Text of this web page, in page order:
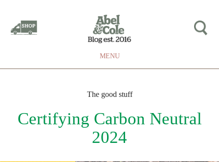
MENU
The good stuff
Certifying Carbon Neutral
2024